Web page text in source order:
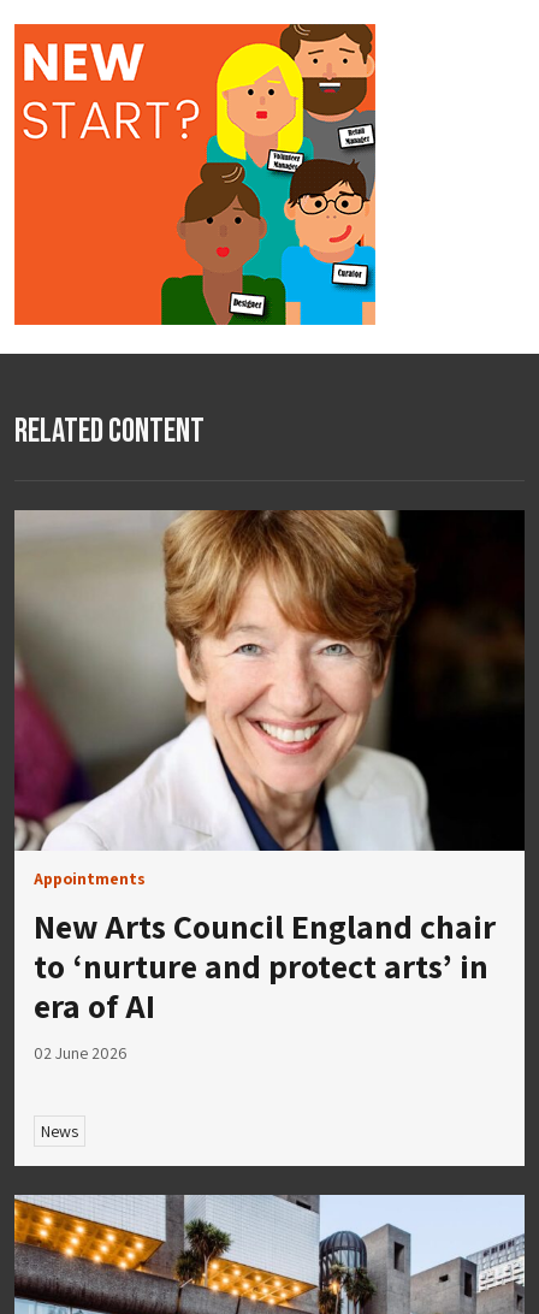
Related Content
Appointments
New Arts Council England chair
to ‘nurture and protect arts’ in
era of AI
02 June 2026
News